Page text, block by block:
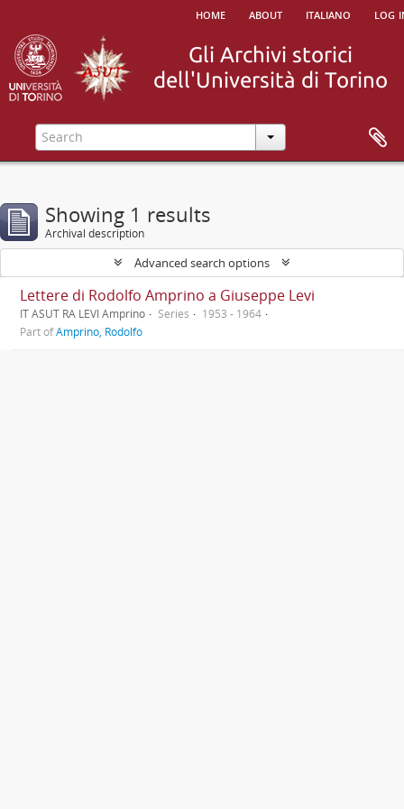
home about italiano log
Showing 1 results
Archival description
Advanced search options
Lettere di Rodolfo Amprino a Giuseppe Levi
IT ASUT RA LEVI Amprino Series
1953 - 1964
Part ofAmprino, Rodolfo